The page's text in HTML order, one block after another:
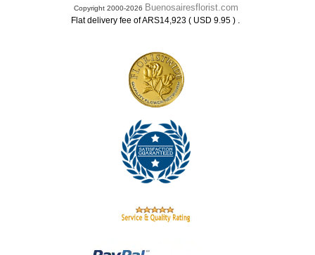
Copyright 2000-2026 Buenosairesflorist.com
Flat delivery fee of ARS14,923 ( USD 9.95 ) .